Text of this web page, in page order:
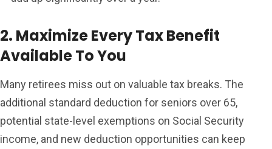
2. Maximize Every Tax Benefit
Available To You
Many retirees miss out on valuable tax breaks. The
additional standard deduction for seniors over 65,
potential state-level exemptions on Social Security
income, and new deduction opportunities can keep